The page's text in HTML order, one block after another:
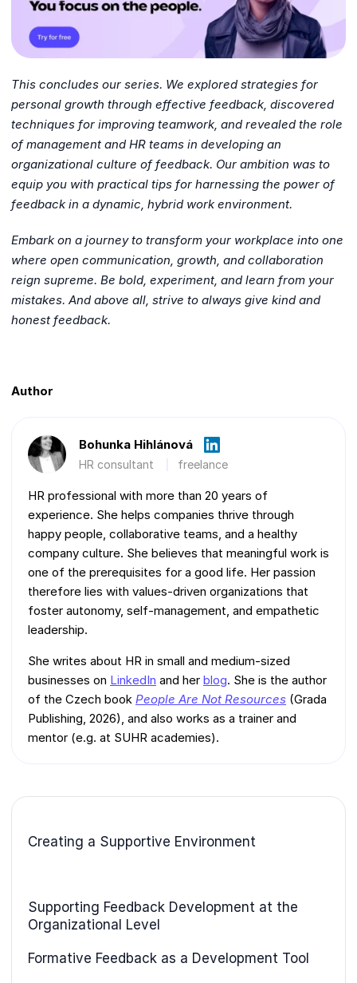
This concludes our series. We explored strategies for
personal growth through effective feedback, discovered
techniques for improving teamwork, and revealed the role
of management and HR teams in developing an
organizational culture of feedback. Our ambition was to
equip you with practical tips for harnessing the power of
feedback in a dynamic, hybrid work environment.
Embark on a journey to transform your workplace into one
where open communication, growth, and collaboration
reign supreme. Be bold, experiment, and learn from your
mistakes. And above all, strive to always give kind and
honest feedback.
Author
Bohunka Hihlánová
HR consultant freelance
HR professional with more than 20 years of
experience. She helps companies thrive through
happy people, collaborative teams, and a healthy
company culture. She believes that meaningful work is
one of the prerequisites for a good life. Her passion
therefore lies with values-driven organizations that
foster autonomy, self-management, and empathetic
leadership.
She writes about HR in small and medium-sized
businesses on LinkedIn and her blog. She is the author
of the Czech book People Are Not Resources (Grada
Publishing, 2026), and also works as a trainer and
mentor (e.g. at SUHR academies).
Creating a Supportive Environment
Supporting Feedback Development at the
Organizational Level
Formative Feedback as a Development Tool